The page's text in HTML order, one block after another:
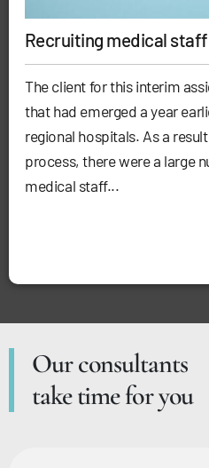
Recruiting medical
The client for this interim
that had emerged a year
regional hospitals. As a
process, there were a large
medical staff...
Our consultants
take time for you